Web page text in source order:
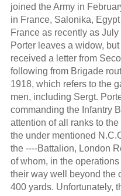
joined the Army in
in France, Salonika,
France as recently as
Porter leaves a widow,
received a letter from
following from Brigade
1918, which refers to the
men, including Sergt.
commanding the Infantry
attention of all ranks to
the under mentioned
the ----Battalion, London
of whom, in the
their way well beyond the
400 yards. Unfortunately,